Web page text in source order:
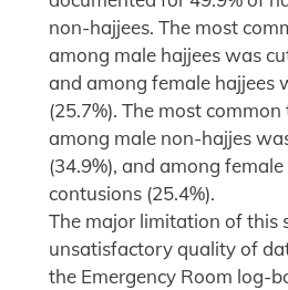
non-hajjees. The most
among male hajjees was
and among female hajjees
(25.7%). The most
among male non-hajjes
(34.9%), and among
contusions (25.4%).
The major limitation of this
unsatisfactory quality of
the Emergency Room log-